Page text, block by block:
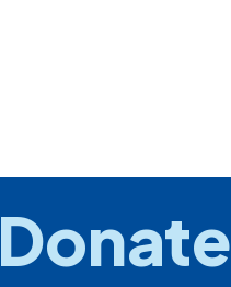
Donate